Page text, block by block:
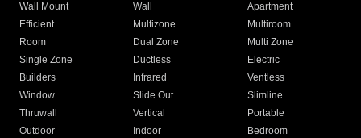
Wall Mount
Wall
Apartment
Efficient
Multizone
Multiroom
Room
Dual Zone
Multi Zone
Single Zone
Ductless
Electric
Builders
Infrared
Ventless
Window
Slide Out
Slimline
Thruwall
Vertical
Portable
Outdoor
Indoor
Bedroom